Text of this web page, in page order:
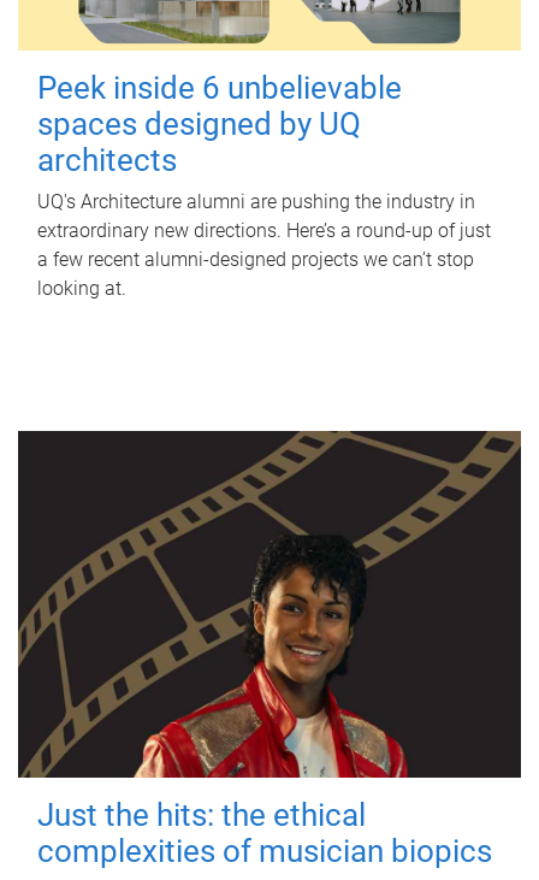
Peek inside 6 unbelievable
spaces designed by UQ
architects
UQ's Architecture alumni are pushing the industry in
extraordinary new directions. Here’s a round-up of just
a few recent alumni-designed projects we can’t stop
looking at.
Just the hits: the ethical
complexities of musician biopics